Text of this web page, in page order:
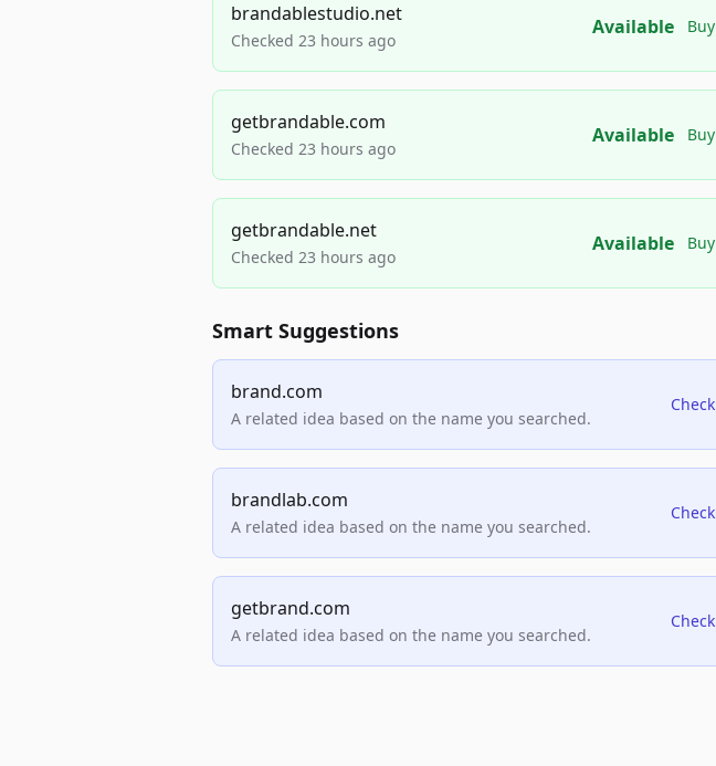
brandablestudio.net
Checked 23 hours ago
Available Buy
getbrandable.com
Checked 23 hours ago
Available Buy
getbrandable.net
Checked 23 hours ago
Available Buy
Smart Suggestions
brand.com
A related idea based on the name you searched.
Check
brandlab.com
A related idea based on the name you searched.
Check
getbrand.com
A related idea based on the name you searched.
Check